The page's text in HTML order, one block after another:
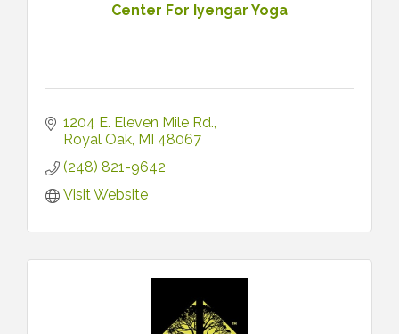
Center For Iyengar Yoga
1204 E. Eleven Mile Rd.
Royal Oak MI 48067
(248) 821-9642
Visit Website